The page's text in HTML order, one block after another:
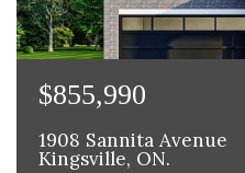
$855,990
1908 Sannita Avenue
Kingsville, ON.